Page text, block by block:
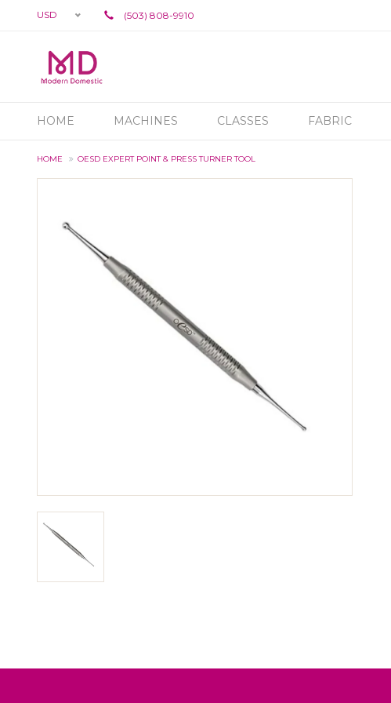
USD (503) 808-9910
HOME MACHINES CLASSES FABRIC
HOME OESD EXPERT POINT & PRESS TURNER TOOL